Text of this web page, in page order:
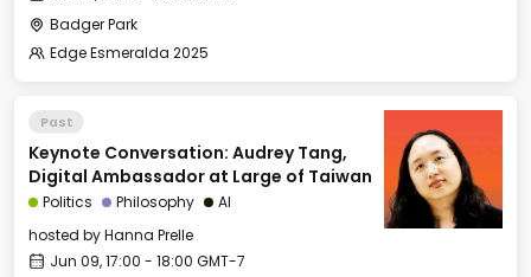
Badger Park
Edge Esmeralda 2025
Past
Keynote Conversation: Audrey Tang,
Digital Ambassador at Large of Taiwan
Politics Philosophy
AI
hosted byHanna Prelle
Jun 09, 17:00 - 18:00 GMT-7